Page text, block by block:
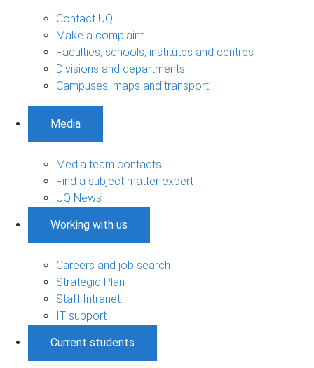
Contact UQ
Make a complaint
Faculties, schools, institutes and centres
Divisions and departments
Campuses, maps and transport
Media
Media team contacts
Find a subject matter expert
UQ News
Working with us
Careers and job search
Strategic Plan
Staff Intranet
IT support
Current students